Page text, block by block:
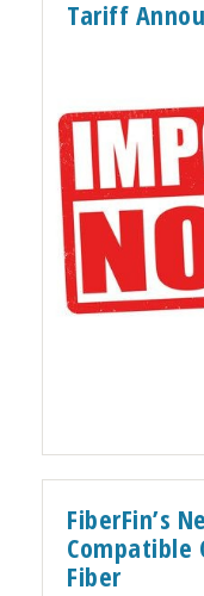
Tariff
FiberFin’s
Compatible
Fiber